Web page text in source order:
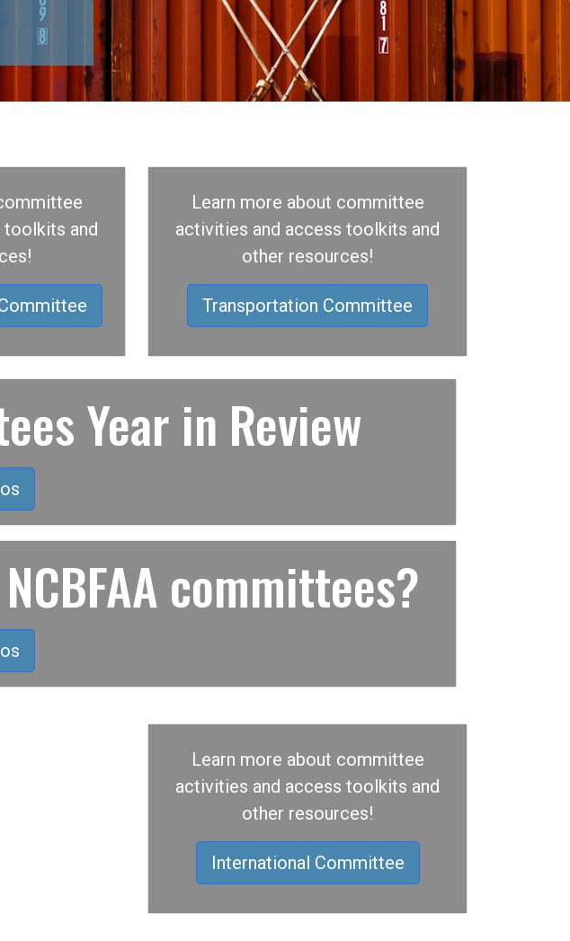
and
Learn more about committee
activities and access toolkits and
other resources!
Transportation Committee
Year in Review
committees?
Learn more about committee
activities and access toolkits and
other resources!
International Committee